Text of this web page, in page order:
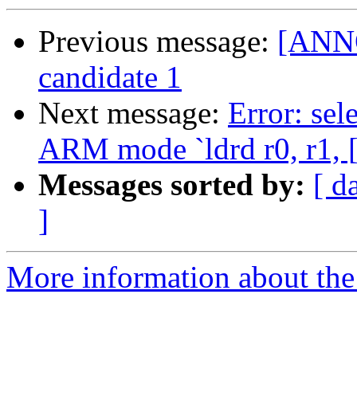
Previous message:
candidate 1
Next message: Error:
ARM mode `ldrd r0, r1,
Messages sorted by: [
]
More information about